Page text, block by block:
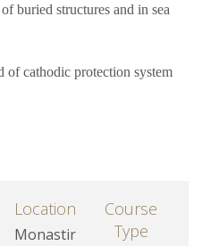
buried structures and in sea
of cathodic protection system
Location
Monastir
Course
Type